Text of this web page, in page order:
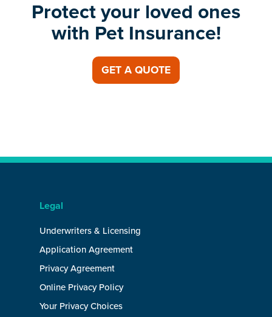
Protect your loved ones
with Pet Insurance!
GET A QUOTE
Legal
Underwriters & Licensing
Application Agreement
Privacy Agreement
Online Privacy Policy
Your Privacy Choices